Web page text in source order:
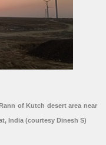
of Kutch desert area near
India (courtesy Dinesh S)